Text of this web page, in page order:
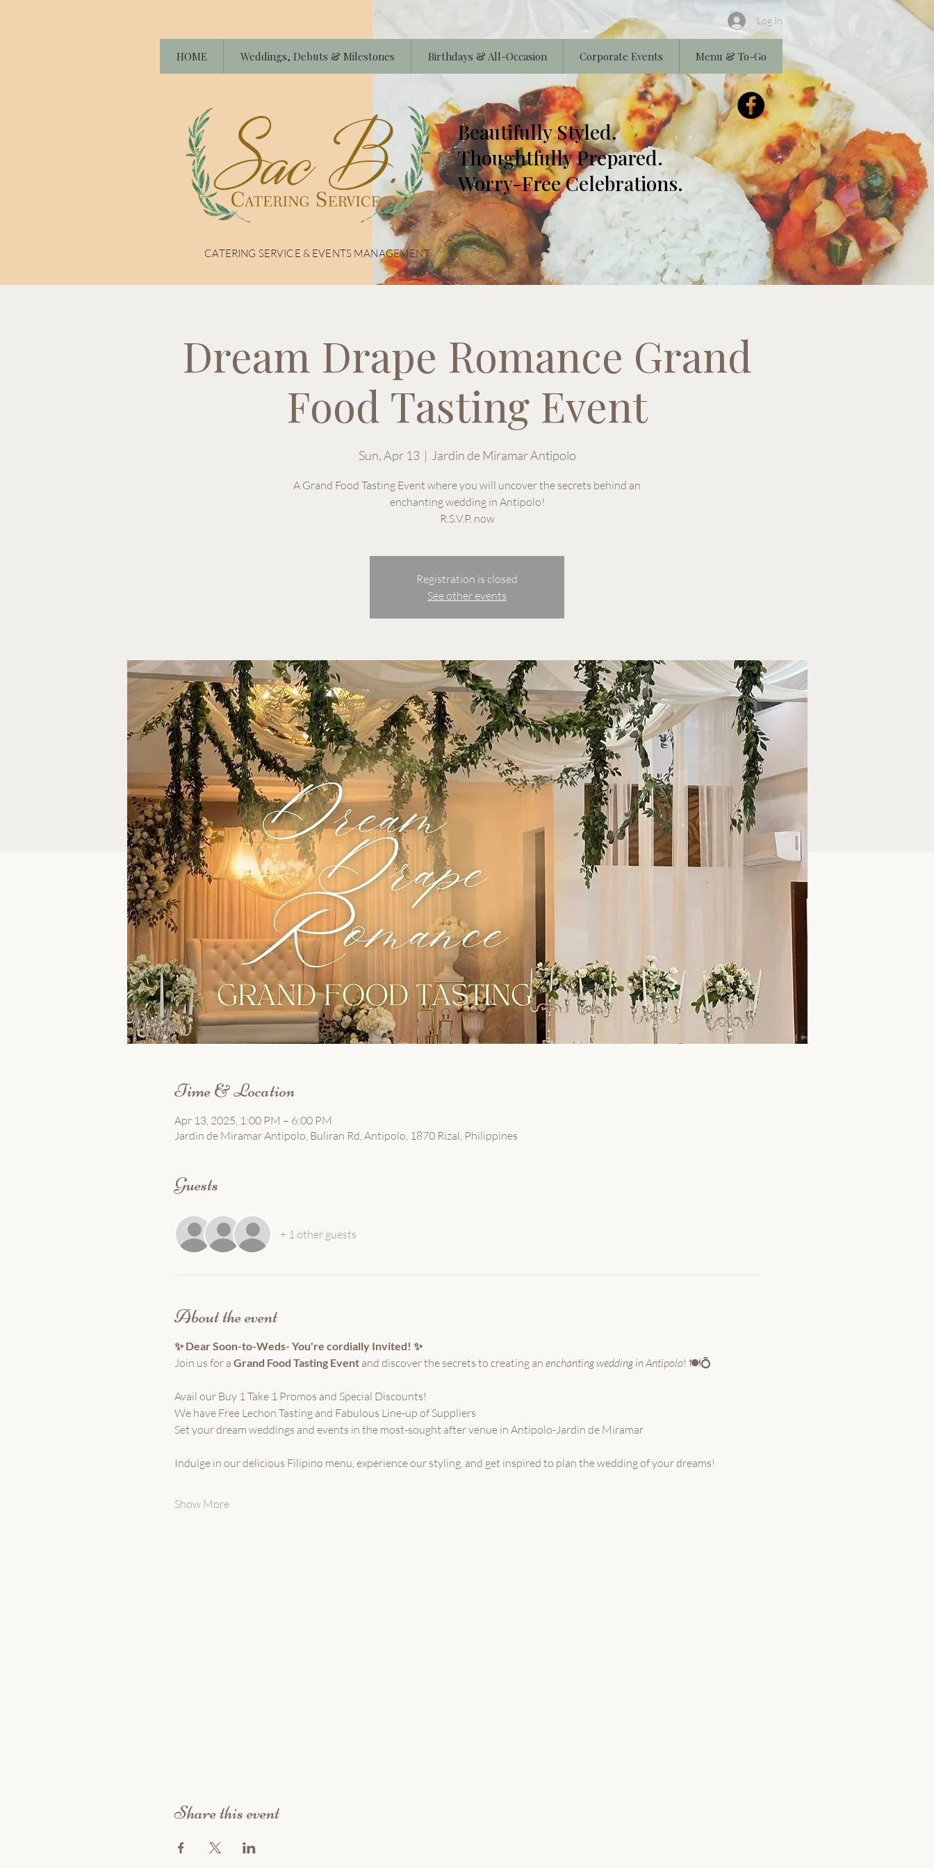
Log In
HOME Weddings, Debuts & Milestones Birthdays & All-Occasion Corporate Events Menu & To-Go
Beautifully Styled.
Thoughtfully Prepared.
Worry-Free Celebrations.
CATERING SERVICE & EVENTS MANAGEMENT
Dream Drape Romance Grand
Food Tasting Event
Sun, Apr 13
  |
Jardin de Miramar Antipolo
A Grand Food Tasting Event where you will uncover the secrets behind an
enchanting wedding in Antipolo!
R.S.V.P. now
Registration is closed
See other events
Time & Location
Apr 13, 2025, 1:00 PM – 6:00 PM
Jardin de Miramar Antipolo, Buliran Rd, Antipolo, 1870 Rizal, Philippines
Guests
+ 1 other guests
About the event
✨ Dear Soon-to-Weds- You're cordially Invited! ✨
Join us for a Grand Food Tasting Event and discover the secrets to creating an enchanting wedding in Antipolo! 🍽️💍
Avail our Buy 1 Take 1 Promos and Special Discounts!
We have Free Lechon Tasting and Fabulous Line-up of Suppliers
Set your dream weddings and events in the most-sought after venue in Antipolo-Jardin de Miramar
Indulge in our delicious Filipino menu, experience our styling, and get inspired to plan the wedding of your dreams!
Show More
Share this event